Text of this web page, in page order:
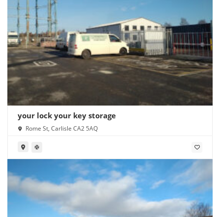
your lock your key storage
Rome St, Carlisle CA2 5AQ